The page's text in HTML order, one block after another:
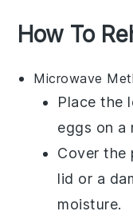
How To
Microwave
Place the
eggs on a
Cover the
lid or a
moisture.